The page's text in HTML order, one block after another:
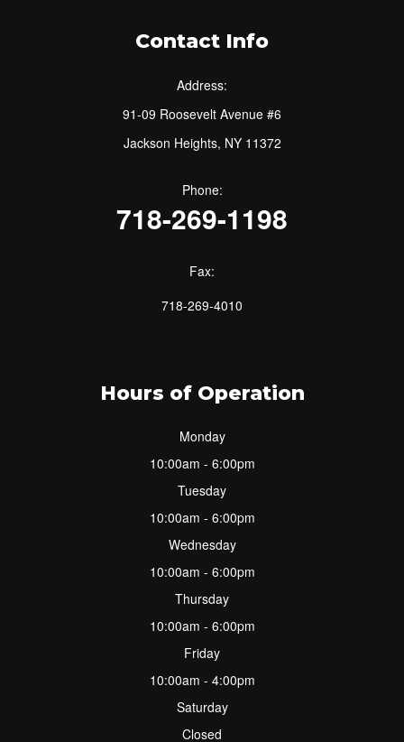
Contact Info
Address:
91-09 Roosevelt Avenue #6
Jackson Heights, NY 11372
Phone:
718-269-1198
Fax:
718-269-4010
Hours of Operation
Monday
10:00am - 6:00pm
Tuesday
10:00am - 6:00pm
Wednesday
10:00am - 6:00pm
Thursday
10:00am - 6:00pm
Friday
10:00am - 4:00pm
Saturday
Closed